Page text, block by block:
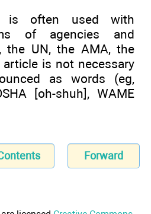
often used with
of agencies and
the UN, the AMA, the
article is not necessary
as words (eg,
[oh-shuh], WAME
Forward